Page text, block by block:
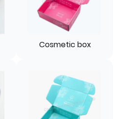
Cosmetic box